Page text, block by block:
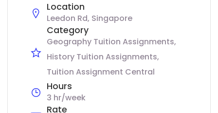
Location
Leedon Rd, Singapore
Category
Geography Tuition Assignments
History Tuition Assignments
Tuition Assignment Central
Hours
3 hr/week
Rate